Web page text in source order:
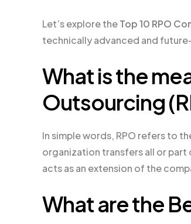
Let’s explore theTop 10 RPO
technically advanced and
What is the
Outsourcing
In simple words, RPO refers to
organization transfers all or
acts as an extension of the
What are the